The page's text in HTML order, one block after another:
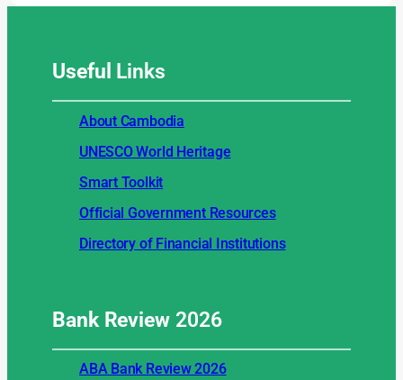
Useful Links
About Cambodia
UNESCO World Heritage
Smart Toolkit
Official Government Resources
Directory of Financial Institutions
Bank Review2026
ABA Bank Review 2026